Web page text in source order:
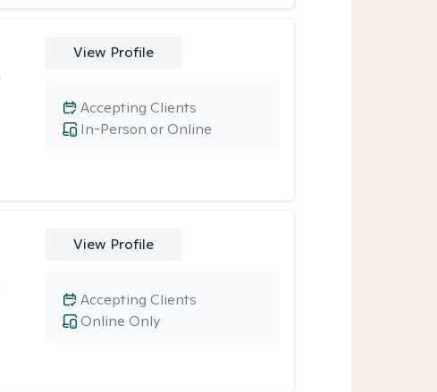
View Profile
In-Person or Online
Accepting Clients
View Profile
Online Only
Accepting Clients